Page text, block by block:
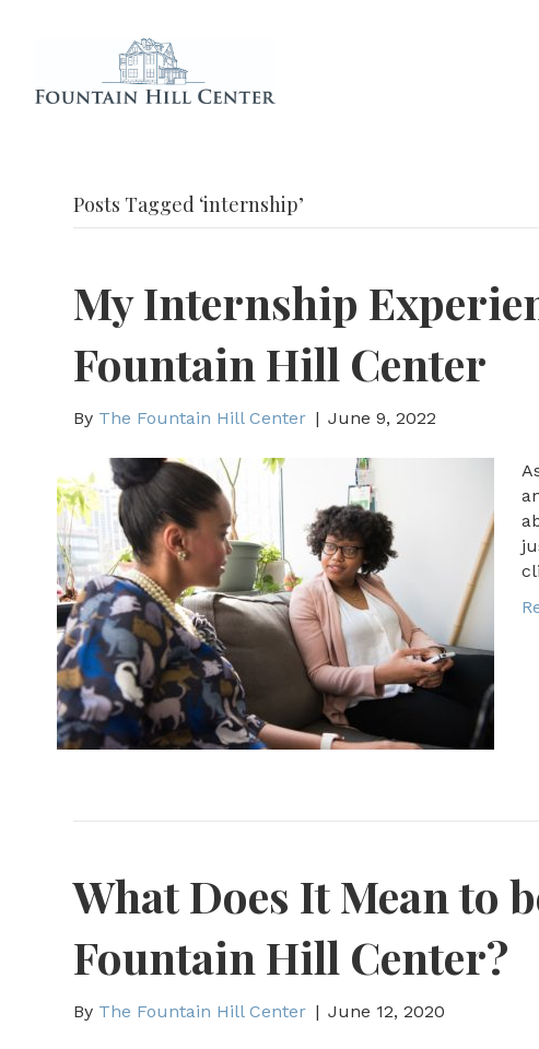
Posts Tagged ‘internship’
My Internship
Fountain Hill Center
By The Fountain Hill Center | June 9, 2022
What Does It Mean to
Fountain Hill Center?
By The Fountain Hill Center | June 12, 2020